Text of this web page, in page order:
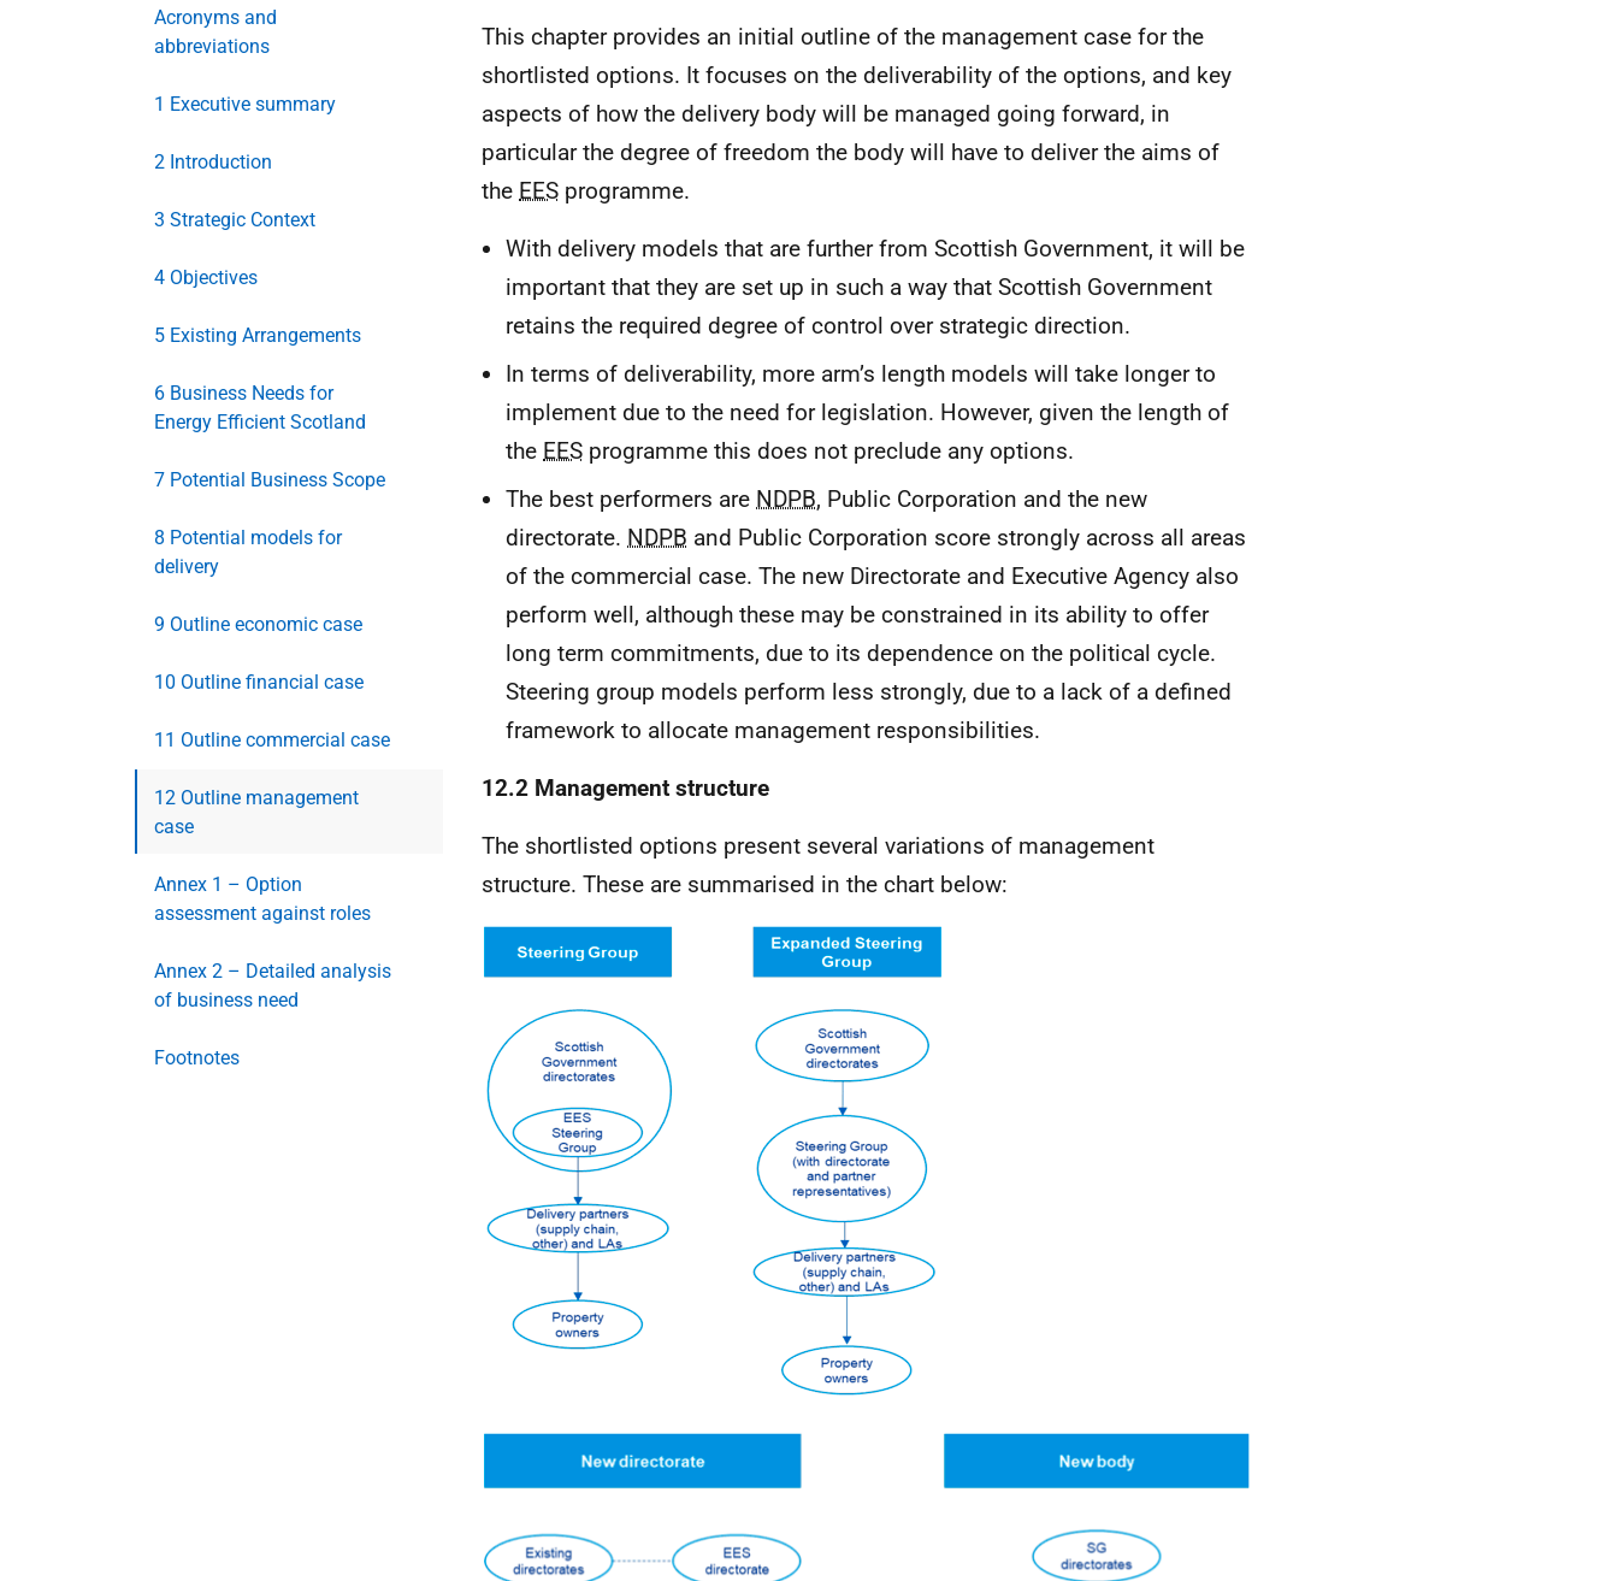
Acronyms and
abbreviations
1 Executive summary
2 Introduction
3 Strategic Context
4 Objectives
5 Existing Arrangements
6 Business Needs for
Energy Efficient Scotland
7 Potential Business Scope
8 Potential models for
delivery
9 Outline economic case
10 Outline financial case
11 Outline commercial case
12 Outline management
case
Annex 1 – Option
assessment against roles
Annex 2 – Detailed analysis
of business need
Footnotes
This chapter provides an initial outline of the management case for the
shortlisted options. It focuses on the deliverability of the options, and key
aspects of how the delivery body will be managed going forward, in
particular the degree of freedom the body will have to deliver the aims of
the EES programme.
With delivery models that are further from Scottish Government, it will be
important that they are set up in such a way that Scottish Government
retains the required degree of control over strategic direction.
In terms of deliverability, more arm’s length models will take longer to
implement due to the need for legislation. However, given the length of
the EES programme this does not preclude any options.
The best performers are NDPB, Public Corporation and the new
directorate. NDPB and Public Corporation score strongly across all areas
of the commercial case. The new Directorate and Executive Agency also
perform well, although these may be constrained in its ability to offer
long term commitments, due to its dependence on the political cycle.
Steering group models perform less strongly, due to a lack of a defined
framework to allocate management responsibilities.
12.2 Management structure
The shortlisted options present several variations of management
structure. These are summarised in the chart below: